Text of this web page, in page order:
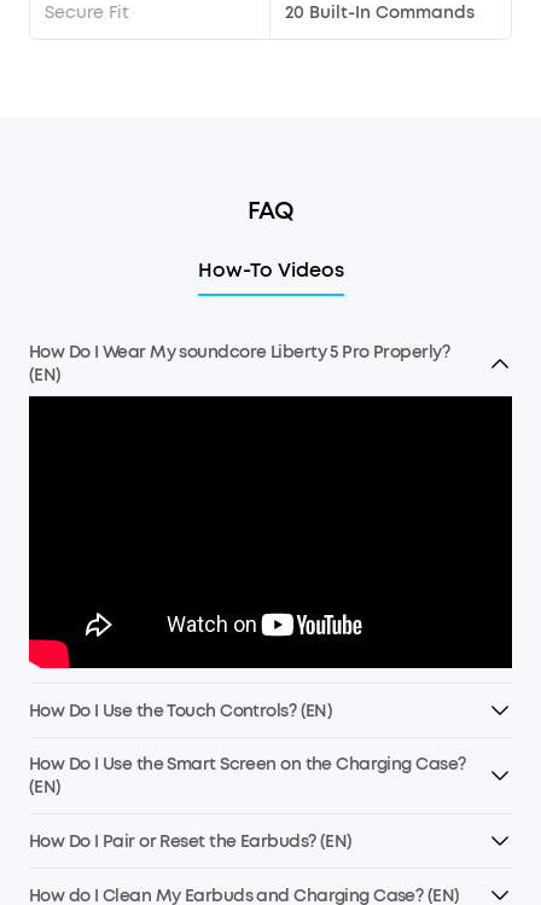
Secure Fit 20 Built-In Commands
FAQ
How-To Videos
How Do I Wear My soundcore Liberty 5 Pro Properly?
(EN)
How Do I Use the Touch Controls? (EN)
How Do I Use the Smart Screen on the Charging Case?
(EN)
How Do I Pair or Reset the Earbuds? (EN)
How do I Clean My Earbuds and Charging Case? (EN)